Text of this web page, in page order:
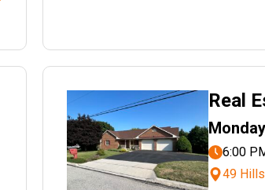
Real
6:00
49